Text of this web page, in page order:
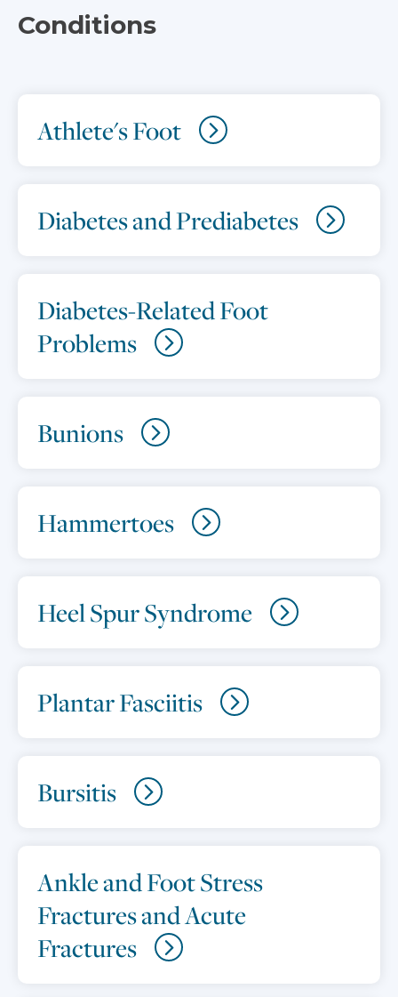
Conditions
Athlete's Foot
Diabetes and Prediabetes
Diabetes-Related Foot
Problems
Bunions
Hammertoes
Heel Spur Syndrome
Plantar Fasciitis
Bursitis
Ankle and Foot Stress
Fractures and Acute
Fractures